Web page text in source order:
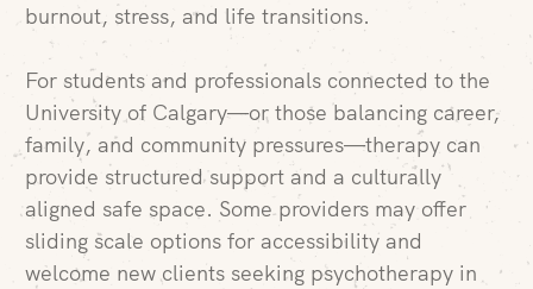
burnout, stress, and life transitions.
For students and professionals connected to the
University of Calgary—or those balancing career,
family, and community pressures—therapy can
provide structured support and a culturally
aligned safe space. Some providers may offer
sliding scale options for accessibility and
welcome new clients seeking psychotherapy in